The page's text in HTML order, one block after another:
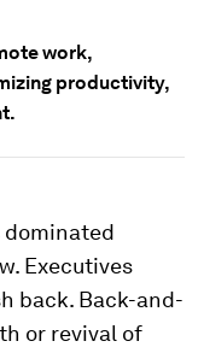
work,
productivity,
Executives
back. Back-and-
or revival of